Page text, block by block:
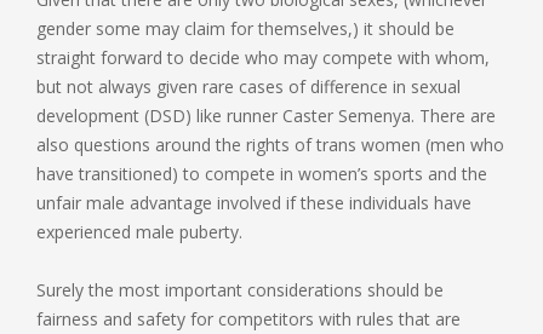
gender some may claim for themselves,) it should be
straight forward to decide who may compete with whom,
but not always given rare cases of difference in sexual
development (DSD) like runner Caster Semenya. There are
also questions around the rights of trans women (men who
have transitioned) to compete in women’s sports and the
unfair male advantage involved if these individuals have
experienced male puberty.
Surely the most important considerations should be
fairness and safety for competitors with rules that are